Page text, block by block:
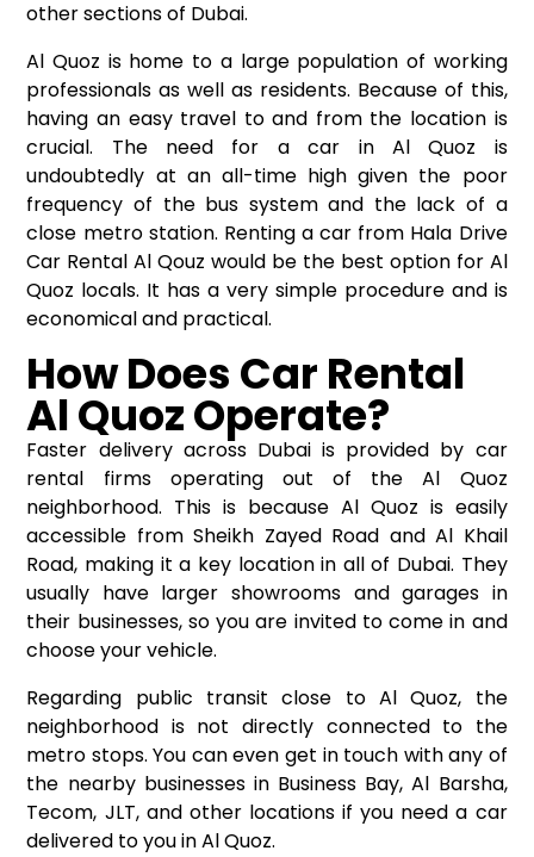
other sections of Dubai.
Al Quoz is home to a large population of working
professionals as well as residents. Because of this,
having an easy travel to and from the location is
crucial. The need for a car in Al Quoz is
undoubtedly at an all-time high given the poor
frequency of the bus system and the lack of a
close metro station. Renting a car from Hala Drive
Car Rental Al Qouz would be the best option for Al
Quoz locals. It has a very simple procedure and is
economical and practical.
How Does Car Rental
Al Quoz Operate?
Faster delivery across Dubai is provided by car
rental firms operating out of the Al Quoz
neighborhood. This is because Al Quoz is easily
accessible from Sheikh Zayed Road and Al Khail
Road, making it a key location in all of Dubai. They
usually have larger showrooms and garages in
their businesses, so you are invited to come in and
choose your vehicle.
Regarding public transit close to Al Quoz, the
neighborhood is not directly connected to the
metro stops. You can even get in touch with any of
the nearby businesses in Business Bay, Al Barsha,
Tecom, JLT, and other locations if you need a car
delivered to you in Al Quoz.